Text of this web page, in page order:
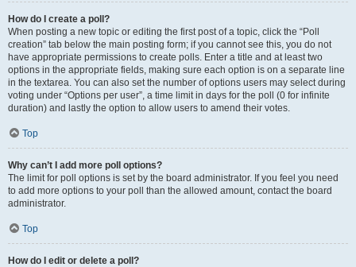
How do I create a poll?
When posting a new topic or editing the first post of a topic, click the “Poll
creation” tab below the main posting form; if you cannot see this, you do not
have appropriate permissions to create polls. Enter a title and at least two
options in the appropriate fields, making sure each option is on a separate line
in the textarea. You can also set the number of options users may select during
voting under “Options per user”, a time limit in days for the poll (0 for infinite
duration) and lastly the option to allow users to amend their votes.
Top
Why can’t I add more poll options?
The limit for poll options is set by the board administrator. If you feel you need
to add more options to your poll than the allowed amount, contact the board
administrator.
Top
How do I edit or delete a poll?